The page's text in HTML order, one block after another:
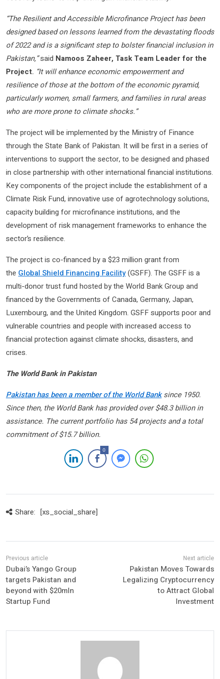
“The Resilient and Accessible Microfinance Project has been
designed based on lessons learned from the devastating floods
of 2022 and is a significant step to bolster financial inclusion in
Pakistan,”said Namoos Zaheer, Task Team Leader for the
Project. “It will enhance economic empowerment and
resilience of those at the bottom of the economic pyramid,
particularly women, small farmers, and families in rural areas
who are more prone to climate shocks.”
The project will be implemented by the Ministry of Finance
through the State Bank of Pakistan. It will be first in a series of
interventions to support the sector, to be designed and phased
in close partnership with other international financial institutions.
Key components of the project include the establishment of a
Climate Risk Fund, innovative use of agrotechnology solutions,
capacity building for microfinance institutions, and the
development of risk management frameworks to enhance the
sector’s resilience.
The project is co-financed by a $23 million grant from
the Global Shield Financing Facility(GSFF). The GSFF is a
multi-donor trust fund hosted by the World Bank Group and
financed by the Governments of Canada, Germany, Japan,
Luxembourg, and the United Kingdom. GSFF supports poor and
vulnerable countries and people with increased access to
financial protection against climate shocks, disasters, and
crises.
The World Bank in Pakistan
Pakistan has been a member of the World Banksince 1950.
Since then, the World Bank has provided over $48.3 billion in
assistance. The current portfolio has 54 projects and a total
commitment of $15.7 billion.
0
Share: [xs_social_share]
Dubai’s Yango Group
targets Pakistan and
beyond with $20mln
Startup Fund
Pakistan Moves Towards
Legalizing Cryptocurrency
to Attract Global
Investment